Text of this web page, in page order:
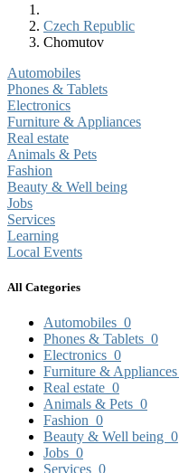
Czech Republic
Chomutov
Automobiles
Phones & Tablets
Electronics
Furniture & Appliances
Real estate
Animals & Pets
Fashion
Beauty & Well being
Jobs
Services
Learning
Local Events
All Categories
Automobiles 0
Phones & Tablets 0
Electronics 0
Furniture & Appliances
Real estate 0
Animals & Pets 0
Fashion 0
Beauty & Well being 0
Jobs 0
Services 0